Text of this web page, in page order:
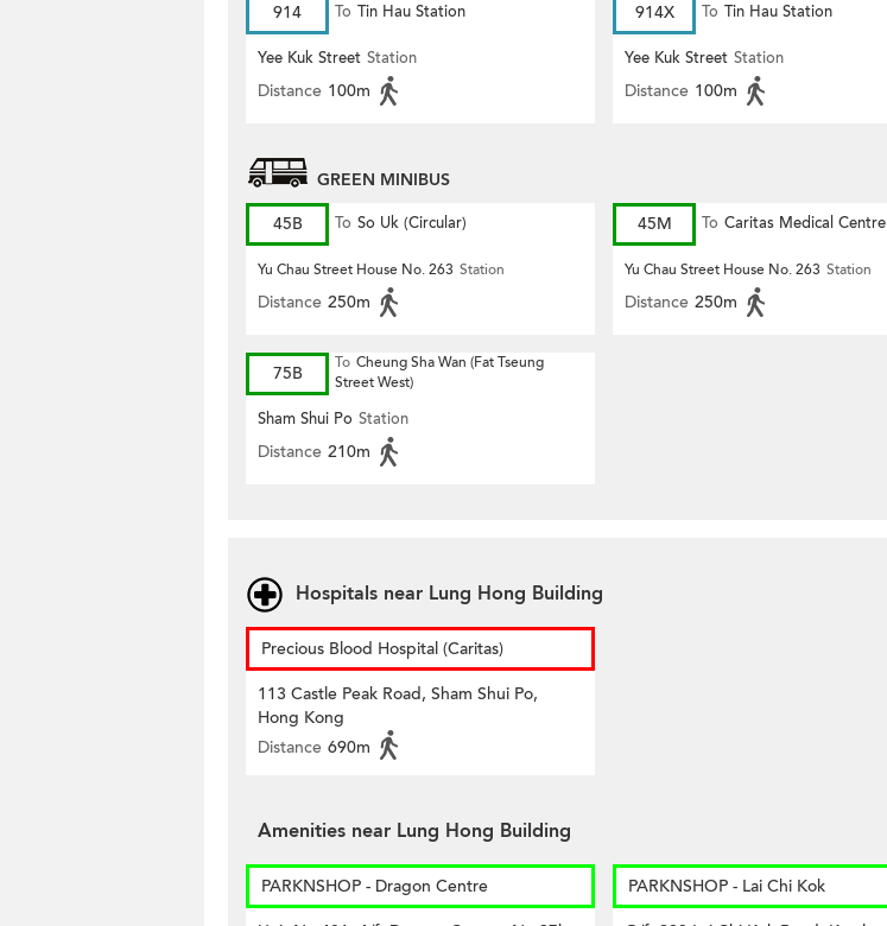
914
To Tin Hau Station
Yee Kuk Street Station
Distance 100m
914X To Tin Hau Station
Yee Kuk Street Station
Distance 100m
GREEN MINIBUS
45B
To So Uk (Circular)
Yu Chau Street House No. 263 Station
Distance 250m
45M To Caritas Medical Centre
Yu Chau Street House No. 263 Station
Distance 250m
75B To Cheung Sha Wan (Fat Tseung
Street West)
Sham Shui Po Station
Distance 210m
Hospitals near Lung Hong Building
Precious Blood Hospital (Caritas)
113 Castle Peak Road, Sham Shui Po,
Hong Kong
Distance 690m
Amenities near Lung Hong Building
PARKNSHOP - Dragon Centre
PARKNSHOP - Lai Chi Kok